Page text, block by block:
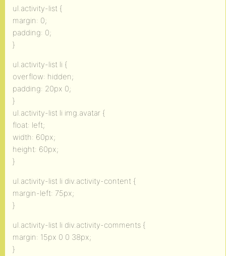
ul.activity-list {
margin: 0;
padding: 0;
}
ul.activity-list li {
overflow: hidden;
padding: 20px 0;
}
ul.activity-list li img.avatar {
float: left;
width: 60px;
height: 60px;
}
ul.activity-list li div.activity-content {
margin-left: 75px;
}
ul.activity-list li div.activity-comments {
margin: 15px 0 0 38px;
}